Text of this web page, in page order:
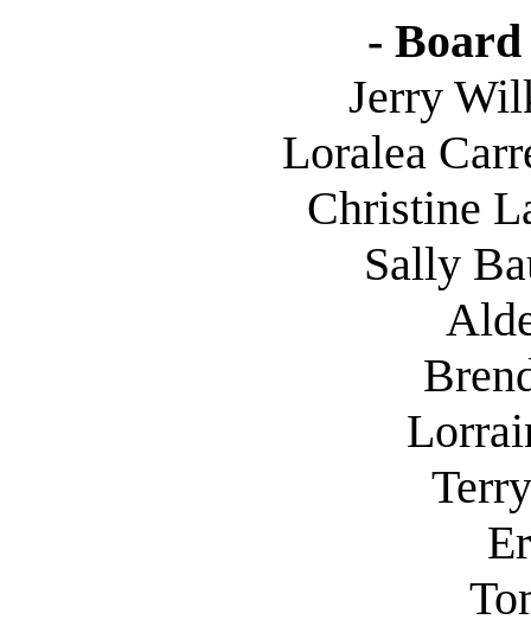
- Board
Jerry
Loralea
Christine
Sally